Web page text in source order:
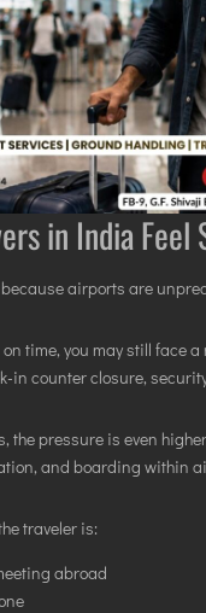
in India Feel
airports are
time, you may still face
in counter closure,
the pressure is even
and boarding within
traveler is:
abroad